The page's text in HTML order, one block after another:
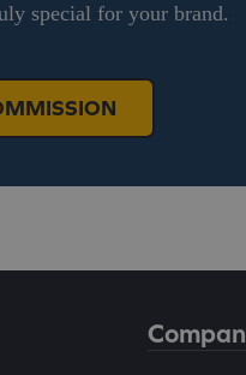
special for your brand.